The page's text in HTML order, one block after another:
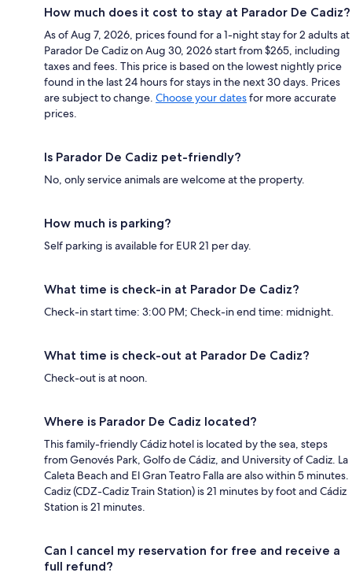
How much does it cost to stay at Parador De Cadiz?
As of Aug 7, 2026, prices found for a 1-night stay for 2 adults at
Parador De Cadiz on Aug 30, 2026 start from $265, including
taxes and fees. This price is based on the lowest nightly price
found in the last 24 hours for stays in the next 30 days. Prices
are subject to change. Choose your datesfor more accurate
prices.
Is Parador De Cadiz pet-friendly?
No, only service animals are welcome at the property.
How much is parking?
Self parking is available for EUR 21 per day.
What time is check-in at Parador De Cadiz?
Check-in start time: 3:00 PM; Check-in end time: midnight.
What time is check-out at Parador De Cadiz?
Check-out is at noon.
Where is Parador De Cadiz located?
This family-friendly Cádiz hotel is located by the sea, steps
from Genovés Park, Golfo de Cádiz, and University of Cadiz. La
Caleta Beach and El Gran Teatro Falla are also within 5 minutes.
Cadiz (CDZ-Cadiz Train Station) is 21 minutes by foot and Cádiz
Station is 21 minutes.
Can I cancel my reservation for free and receive a
full refund?